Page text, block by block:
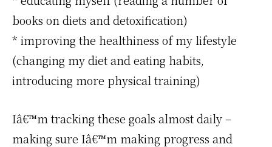
books on diets and detoxification)
* improving the healthiness of my lifestyle
(changing my diet and eating habits,
introducing more physical training)
Iâ€™m tracking these goals almost daily –
making sure Iâ€™m making progress and